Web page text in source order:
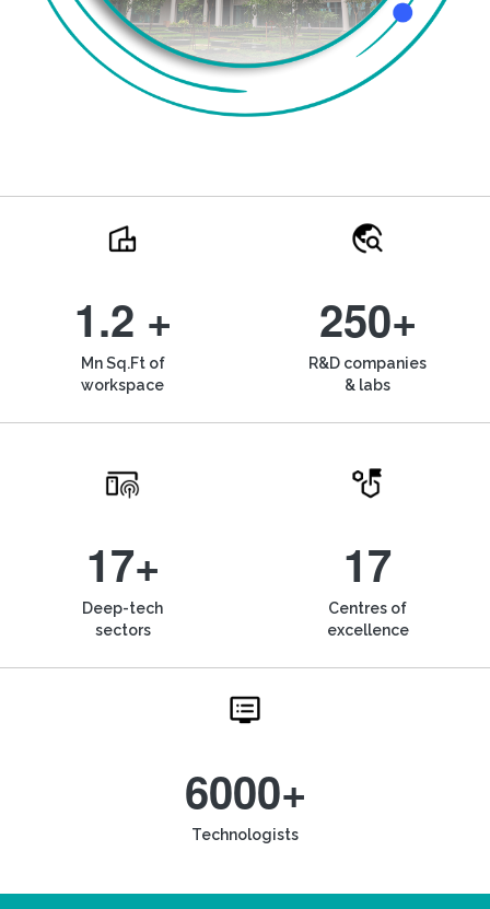
1.2 +
Mn Sq.Ft of
workspace
250+
R&D companies
& labs
17+
Deep-tech
sectors
17
Centres of
excellence
6000+
Technologists